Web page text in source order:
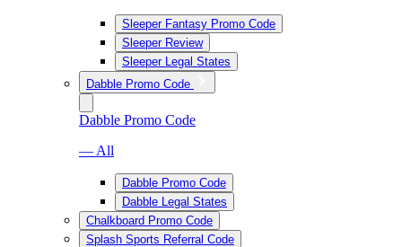
Sleeper Fantasy Promo Code
Sleeper Review
Sleeper Legal States
Dabble Promo Code
Dabble Promo Code
— All
Dabble Promo Code
Dabble Legal States
Chalkboard Promo Code
Splash Sports Referral Code